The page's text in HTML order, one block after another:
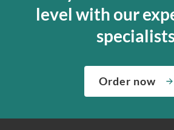
level with our
Order now